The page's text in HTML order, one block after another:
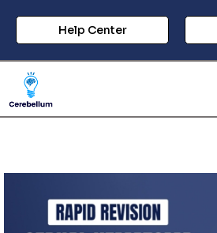
Help Center